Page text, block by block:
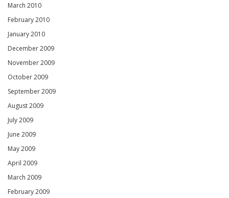
March 2010
February 2010
January 2010
December 2009
November 2009
October 2009
September 2009
August 2009
July 2009
June 2009
May 2009
April 2009
March 2009
February 2009